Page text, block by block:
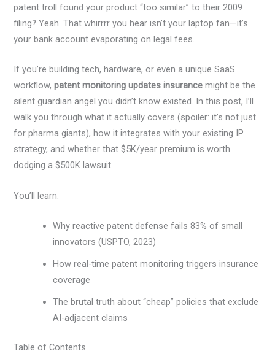
patent troll found your product “too similar” to their 2009
filing? Yeah. That whirrrr you hear isn’t your laptop fan—it’s
your bank account evaporating on legal fees.
If you’re building tech, hardware, or even a unique SaaS
workflow,patent monitoring updates insurance might be the
silent guardian angel you didn’t know existed. In this post, I’ll
walk you through what it actually covers (spoiler: it’s not just
for pharma giants), how it integrates with your existing IP
strategy, and whether that $5K/year premium is worth
dodging a $500K lawsuit.
You’ll learn:
Why reactive patent defense fails 83% of small
innovators (USPTO, 2023)
How real-time patent monitoring triggers insurance
coverage
The brutal truth about “cheap” policies that exclude
AI-adjacent claims
Table of Contents